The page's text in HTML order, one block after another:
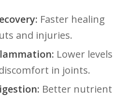
Faster healing
and injuries.
Lower levels
in ⁢joints.
Better nutrient